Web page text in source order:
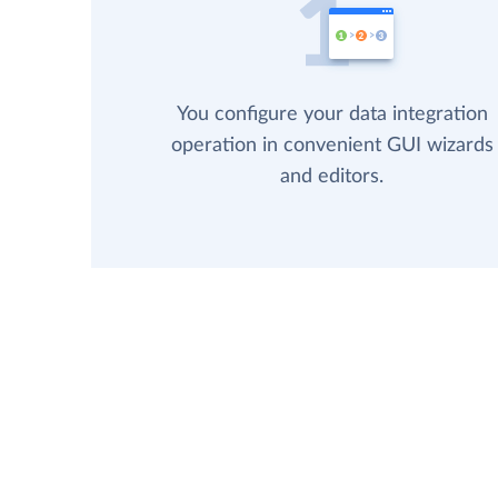
You configure your data integration
operation in convenient GUI wizards
and editors.